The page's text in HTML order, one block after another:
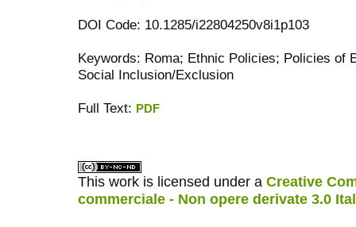
DOI Code: 10.1285/i22804250v8i1p103
Keywords: Roma; Ethnic Policies; Policies of
Social Inclusion/Exclusion
Full Text: PDF
This work is licensed under a Creative
commerciale - Non opere derivate 3.0